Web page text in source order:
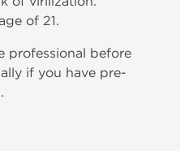
of 21.
professional before
if you have pre-